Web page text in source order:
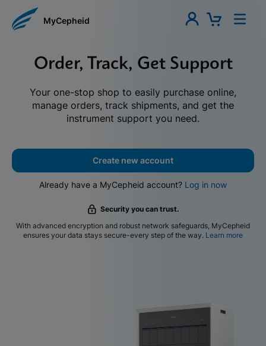
MyCepheid
Order, Track, Get Support
Your one-stop shop to easily purchase online,
manage orders, track shipments, and get the
instrument support you need.
Create new account
Already have a MyCepheid account? Log in now
Security you can trust.
With advanced encryption and robust network safeguards, MyCepheid
ensures your data stays secure-every step of the way. Learn more